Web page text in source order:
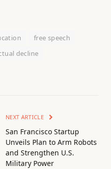
free speech
decline
NEXT ARTICLE
San Francisco Startup
Unveils Plan to Arm Robots
and Strengthen U.S.
Military Power